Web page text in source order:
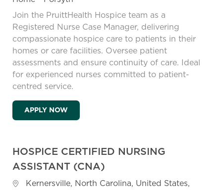
Join the PruittHealth Hospice team as a
Registered Nurse Case Manager, delivering
compassionate hospice care to patients in their
homes or care facilities. Oversee patient
assessments and ensure continuity of care. Ideal
for experienced nurses committed to patient-
centred service.
APPLY NOWHOSPICE REGISTERED NURSE (RN) CASE
HOSPICE CERTIFIED NURSING
ASSISTANT (CNA)
Location
Kernersville, North Carolina, United States,